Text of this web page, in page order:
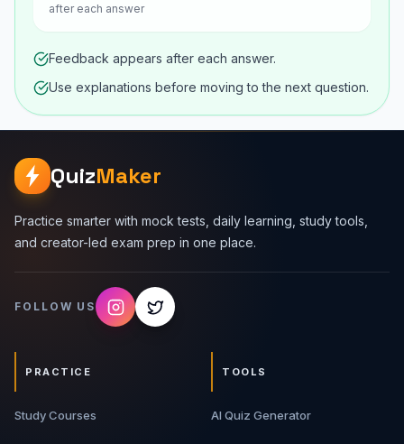
after each answer
Feedback appears after each answer.
Use explanations before moving to the next question.
QuizMaker
Practice smarter with mock tests, daily learning, study tools,
and creator-led exam prep in one place.
FOLLOW US
PRACTICE
Study Courses
TOOLS
AI Quiz Generator